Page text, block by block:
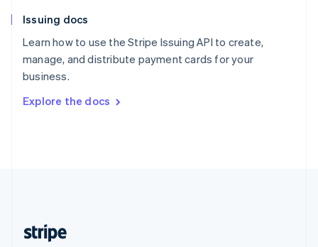
Issuing docs
Learn how to use the Stripe Issuing API to create,
manage, and distribute payment cards for your
business.
Explore the docs
EnglishItaliano
Spain
Sweden
Svenska
DeutschFrançais Italiano